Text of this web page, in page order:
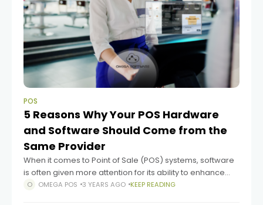
POS
5 Reasons Why Your POS Hardware
and Software Should Come from the
Same Provider
When it comes to Point of Sale (POS) systems, software
is often given more attention for its ability to enhance
customer experiences and streamline operations.
OMEGA POS 3 YEARS AGO KEEP READING